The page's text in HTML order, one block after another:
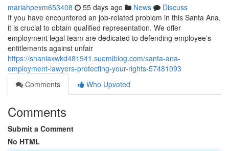
mariahpexm653408 55 days ago News
Discuss
If you have encountered an job-related problem in this Santa Ana,
it is crucial to obtain qualified representation. We offer
employment legal team are dedicated to defending employee's
entitlements against unfair
https://shaniaxwkd481941.suomiblog.com/santa-ana-
employment-lawyers-protecting-your-rights-57481093
Comments
Who Upvoted
Comments
Submit a Comment
No HTML